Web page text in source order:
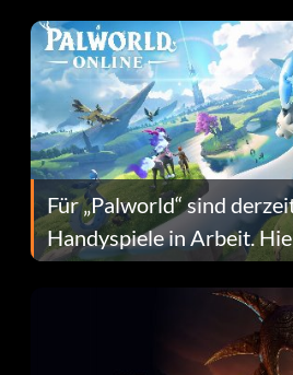
Für „Palworld“ sind
Handyspiele in Arbeit.
dafür.